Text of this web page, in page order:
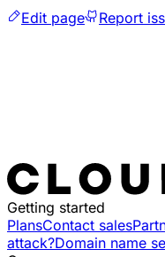
Edit page
Report
Getting started
PlansContact sales
attack?Domain name